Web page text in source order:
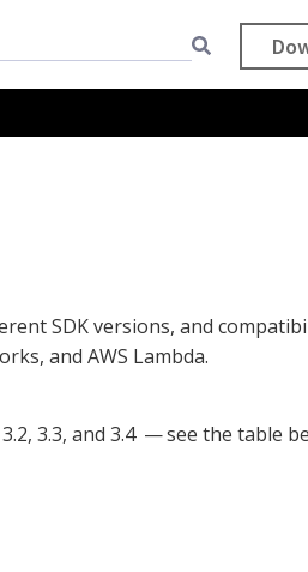
SDK versions, and
and AWS Lambda.
3.3, and 3.4 — see the table